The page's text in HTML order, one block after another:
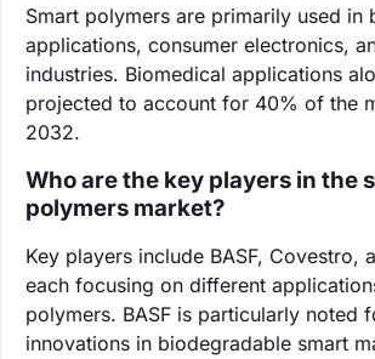
Smart polymers are primarily used in
applications, consumer electronics,
industries. Biomedical applications
projected to account for 40% of the
2032.
Who are the key players in the
polymers market?
Key players include BASF, Covestro,
each focusing on different
polymers. BASF is particularly noted
innovations in biodegradable smart